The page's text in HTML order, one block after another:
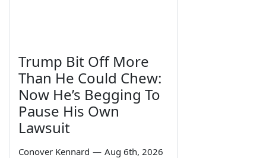
Trump Bit Off More
Than He Could Chew:
Now He’s Begging To
Pause His Own
Lawsuit
Conover Kennard — Aug 6th, 2026